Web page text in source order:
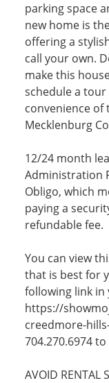
parking space
new home is
offering a
call your own.
make this
schedule a
convenience
Mecklenburg
12/24 month
Administration
Obligo, which
paying a
refundable fee.
You can view
that is best for
following link in
https://
creedmore-
704.270.6974
AVOID RENTAL